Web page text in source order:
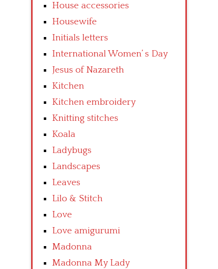
House accessories
Housewife
Initials letters
International Women’ s Day
Jesus of Nazareth
Kitchen
Kitchen embroidery
Knitting stitches
Koala
Ladybugs
Landscapes
Leaves
Lilo & Stitch
Love
Love amigurumi
Madonna
Madonna My Lady